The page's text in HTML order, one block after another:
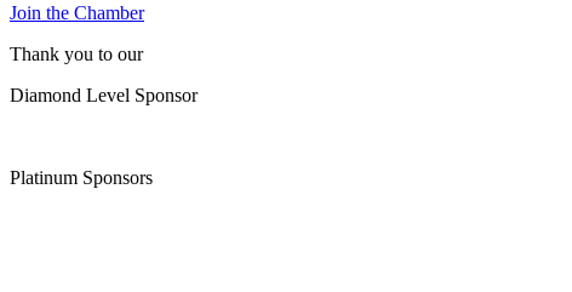
Join the Chamber
Thank you to our
Diamond Level Sponsor
Platinum Sponsors